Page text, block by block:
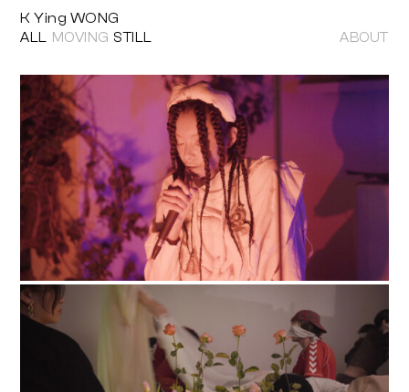
ALL MOVING STILL ABOUT
K Ying WONG